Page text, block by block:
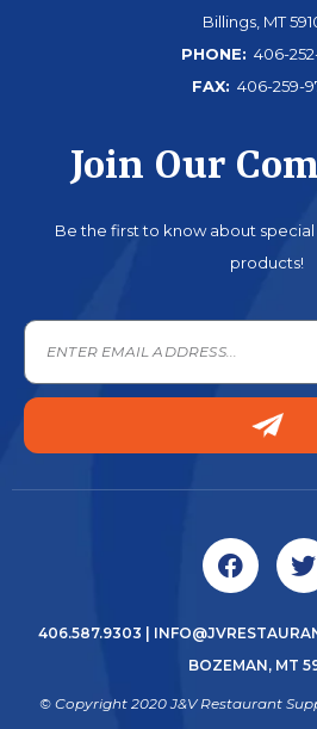
Billings, MT
PHONE: 406-
FAX: 406-259-
Join Our
Be the first to know about
products!
406.587.9303
BOZEMAN, MT
© Copyright 2020 J&V Restaurant